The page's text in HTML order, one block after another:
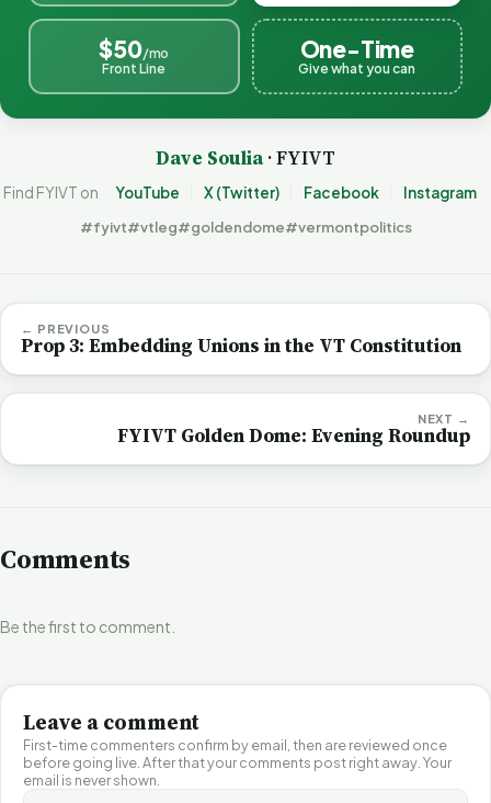
$50/mo
Front Line
One-Time
Give what you can
Dave Soulia· FYIVT
Find FYIVT on YouTube X (Twitter) Facebook Instagram
#fyivt#vtleg#goldendome#vermontpolitics
← PREVIOUS
Prop 3: Embedding Unions in the VT Constitution
NEXT →
FYIVT Golden Dome: Evening Roundup
Comments
Be the first to comment.
Leave a comment
First-time commenters confirm by email, then are reviewed once
before going live. After that your comments post right away. Your
email is never shown.